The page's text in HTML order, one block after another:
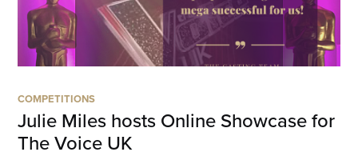
COMPETITIONS
Julie Miles hosts Online Showcase for
The Voice UK